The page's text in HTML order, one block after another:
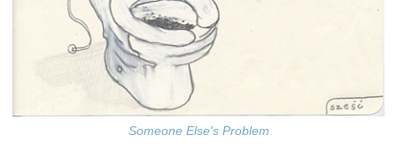
Someone Else's Problem